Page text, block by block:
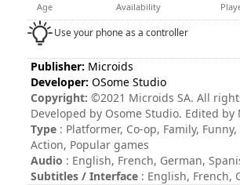
Age Availability
Use your phone as a controller
Publisher: Microids
Developer: OSome Studio
Copyright: ©2021 Microids SA. All
Developed by Osome Studio. Edited
reserved. Peyo – 2020 – Licensed
www.smurf.com
Type : Platformer, Co-op, Family,
Action, Popular games
Audio : English, French, German,
Subtitles / Interface : English, French,